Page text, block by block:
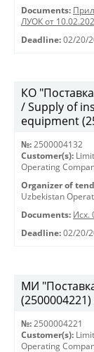
Documents:
ЛУОК от
Deadline: 02/20/
КО
/ Supply of
equipment
№: 2500004132
Customer(s):
Operating
Organizer of
Uzbekistan
Documents: Исх.
Deadline: 02/20/
МИ
№: 2500004221
Customer(s):
Operating